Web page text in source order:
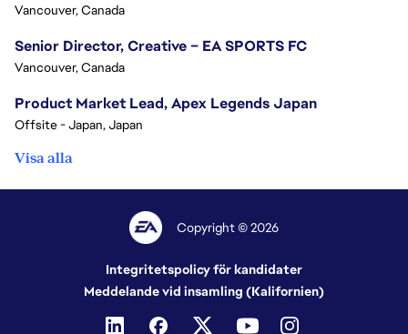
Vancouver, Canada
Senior Director, Creative – EA SPORTS FC
Vancouver, Canada
Product Market Lead, Apex Legends Japan
Offsite - Japan, Japan
Visa alla
Copyright © 2026
Integritetspolicy för kandidater
Meddelande vid insamling (Kalifornien)